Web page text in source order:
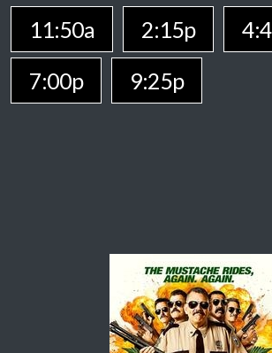
11:50a 2:15p
7:00p
9:25p